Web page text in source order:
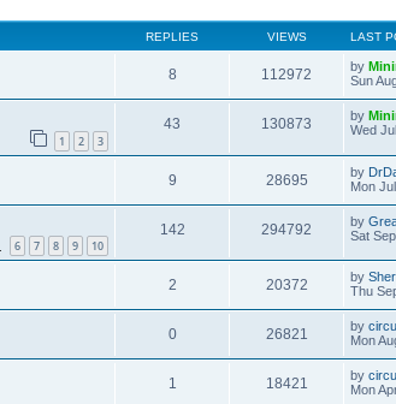
REPLIES VIEWS LAST
8 112972 by
Sun
1 2 3
43 130873 by
Wed
9 28695 by
Mon
6 7 8 9 10
142 294792 by
Sat
2 20372 by
Thu
0 26821 by
Mon
1 18421 by
Mon